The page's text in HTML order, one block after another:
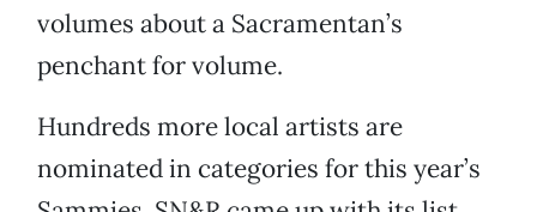
volumes about a Sacramentan’s
penchant for volume.
Hundreds more local artists are
nominated in categories for this year’s